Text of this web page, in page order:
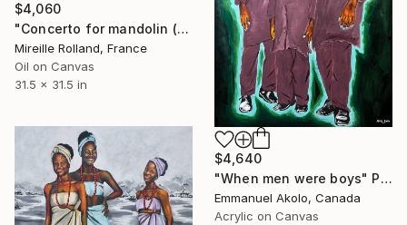
$4,060
"Concerto for mandolin (Concerto pour Mandoline)" Painting
Mireille Rolland, France
Oil on Canvas
31.5 x 31.5 in
$4,640
"When men were boys" Painting
Emmanuel Akolo, Canada
Acrylic on Canvas